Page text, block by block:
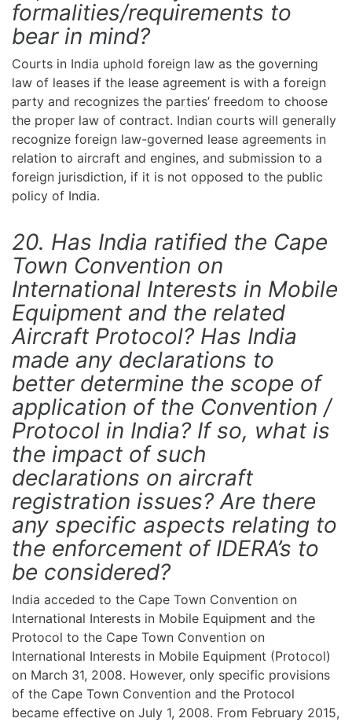
formalities/requirements to
bear in mind?
Courts in India uphold foreign law as the governing
law of leases if the lease agreement is with a foreign
party and recognizes the parties’ freedom to choose
the proper law of contract. Indian courts will generally
recognize foreign law-governed lease agreements in
relation to aircraft and engines, and submission to a
foreign jurisdiction, if it is not opposed to the public
policy of India.
20. Has India ratified the Cape
Town Convention on
International Interests in Mobile
Equipment and the related
Aircraft Protocol? Has India
made any declarations to
better determine the scope of
application of the Convention /
Protocol in India? If so, what is
the impact of such
declarations on aircraft
registration issues? Are there
any specific aspects relating to
the enforcement of IDERA’s to
be considered?
India acceded to the Cape Town Convention on
International Interests in Mobile Equipment and the
Protocol to the Cape Town Convention on
International Interests in Mobile Equipment (Protocol)
on March 31, 2008. However, only specific provisions
of the Cape Town Convention and the Protocol
became effective on July 1, 2008. From February 2015,